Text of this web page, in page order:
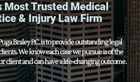
Most Trusted Medical
& Injury Law Firm
Braley P.C. is to provide outstanding legal
We know each case we pursue is of the
client and can have a life-changing outcome.